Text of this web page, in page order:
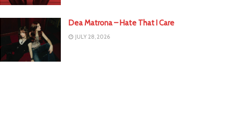
Dea Matrona – Hate That I Care
JULY 28, 2026